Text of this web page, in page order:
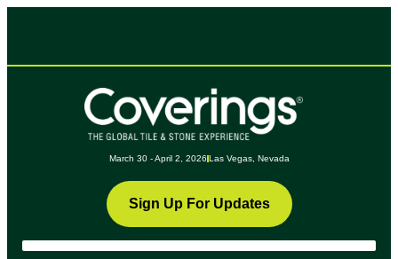
March 30 - April 2, 2026 Las Vegas, Nevada
Sign Up For Updates